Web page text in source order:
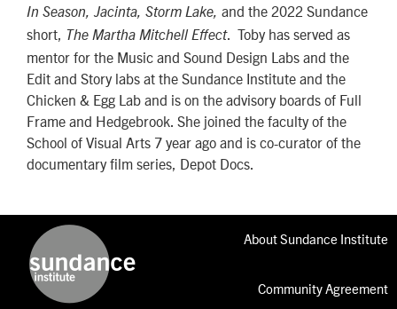
In Season, Jacinta, Storm Lake, and the 2022 Sundance
short,
The Martha Mitchell Effect. Toby has served as
mentor for the Music and Sound Design Labs and the
Edit and Story labs at the Sundance Institute and the
Chicken & Egg Lab and is on the advisory boards of Full
Frame and Hedgebrook. She joined the faculty of the
School of Visual Arts 7 year ago and is co-curator of the
documentary film series, Depot Docs.
About Sundance Institute
Community Agreement